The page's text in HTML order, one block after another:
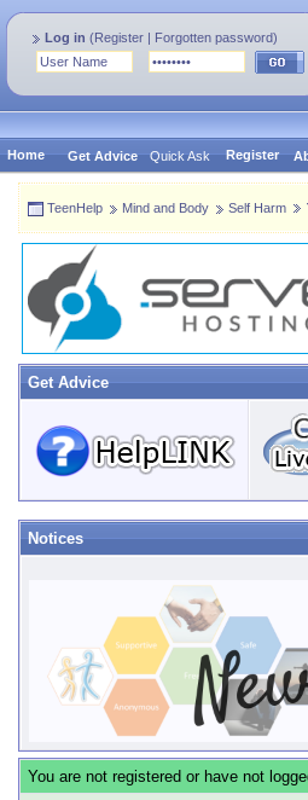
Log in (Register | Forgotten password)
Home Get Advice Quick Ask Register
TeenHelp Mind and Body Self Harm
Get Advice
Notices
You are not registered or have not